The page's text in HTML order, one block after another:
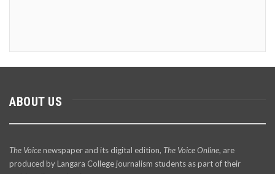
ABOUT US
The Voicenewspaper and its digital edition, The Voice Online, are
produced by Langara College journalism students as part of their